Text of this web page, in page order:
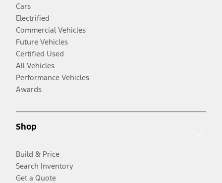
Cars
Electrified
Commercial Vehicles
Future Vehicles
Certified Used
All Vehicles
Performance Vehicles
Awards
Shop
Build & Price
Search Inventory
Get a Quote